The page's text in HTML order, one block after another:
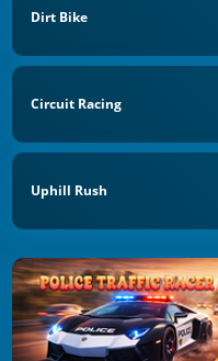
Dirt Bike
Circuit Racing
Uphill Rush